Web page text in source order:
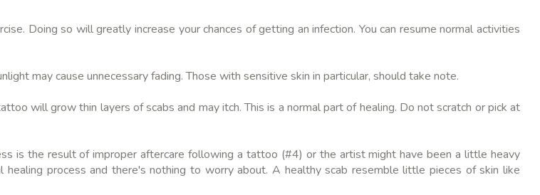
Doing so will greatly increase your chances of getting an infection. You can resume normal activities
may cause unnecessary fading. Those with sensitive skin in particular, should take note.
will grow thin layers of scabs and may itch. This is a normal part of healing. Do not scratch or pick at
is the result of improper aftercare following a tattoo (#4) or the artist might have been a little heavy
process and there's nothing to worry about. A healthy scab resemble little pieces of skin like